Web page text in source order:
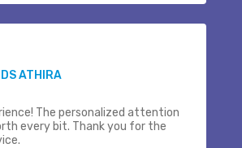
ATHIRA
The personalized attention
every bit. Thank you for the